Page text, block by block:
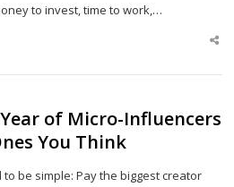
to invest, time to work,…
of Micro-Influencers
You Think
be simple: Pay the biggest creator